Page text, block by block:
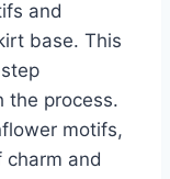
and
base. This
the process.
motifs,
and